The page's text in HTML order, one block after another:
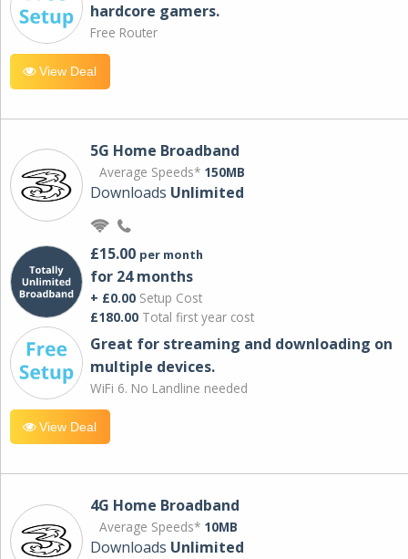
hardcore gamers.
Free Router
View Deal
5G Home Broadband
Average Speeds* 150MB
Downloads Unlimited
£15.00 per month
for 24 months
+ £0.00 Setup Cost
£180.00 Total first year cost
Great for streaming and downloading on
multiple devices.
WiFi 6. No Landline needed
View Deal
4G Home Broadband
Average Speeds* 10MB
Downloads Unlimited